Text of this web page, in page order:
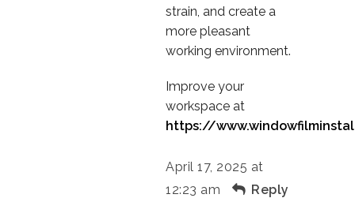
strain, and create a
more pleasant
working environment.
Improve your
workspace at
https://
April 17, 2025 at
12:23 am
Reply